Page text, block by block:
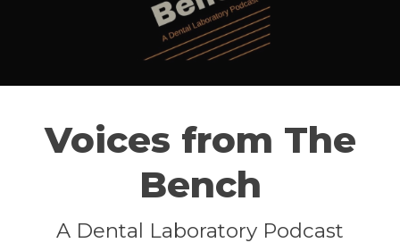
Voices from The
Bench
A Dental Laboratory Podcast